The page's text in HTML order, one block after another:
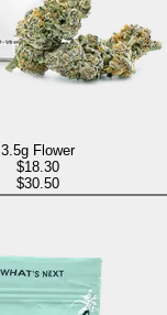
3.5g Flower
$18.30
$30.50